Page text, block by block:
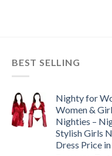
BEST SELLING
Nighty for
Women &
Nighties –
Stylish Girls
Dress Price